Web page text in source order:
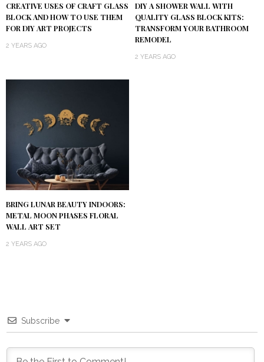
CREATIVE USES OF CRAFT GLASS
BLOCK AND HOW TO USE THEM
FOR DIY ART PROJECTS
2 YEARS AGO
DIY A SHOWER WALL WITH
QUALITY GLASS BLOCK KITS:
TRANSFORM YOUR BATHROOM
REMODEL
2 YEARS AGO
BRING LUNAR BEAUTY INDOORS:
METAL MOON PHASES FLORAL
WALL ART SET
2 YEARS AGO
Subscribe